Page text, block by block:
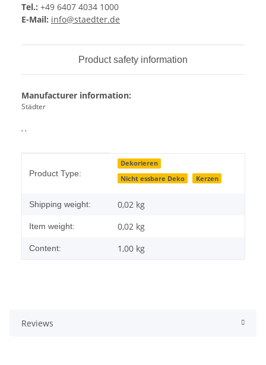
Tel.: +49 6407 4034 1000
E-Mail: info@staedter.de
Product safety information
Manufacturer information:
Städter
, ,
Product Type:
Dekorieren
Nicht essbare Deko
Kerzen
Shipping weight: 0,02 kg
Item weight: 0,02 kg
Content: 1,00 kg
Reviews